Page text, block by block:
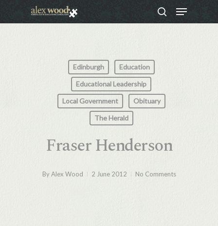
to
search
Menu
Edinburgh Education
Educational Leadership
Local Government Obituary
The Herald
Fraser Henderson
By Alex Wood 2 June 2012 No Comments